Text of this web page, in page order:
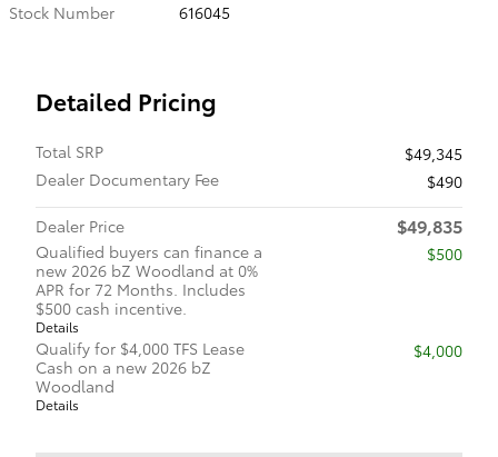
Stock Number
616045
Detailed Pricing
Total SRP
$49,345
Dealer Documentary Fee
$490
Dealer Price
$49,835
Qualified buyers can finance a
new 2026 bZ Woodland at 0%
APR for 72 Months. Includes
$500 cash incentive.
Details
$500
Qualify for $4,000 TFS Lease
Cash on a new 2026 bZ
Woodland
Details
$4,000